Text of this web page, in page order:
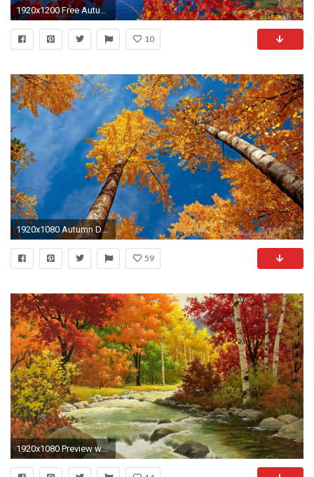
1920x1200 Free Autumn Desktop Wallpaper | Autumn Wallpaper - wallpaper,wallpapers,free wallpaper,photo
10
1920x1080 Autumn Desktop Wallpapers, wallpaper, Autumn Desktop Wallpapers hd .
59
1920x1080 Preview wallpaper autumn, landscape, painting, river, wood